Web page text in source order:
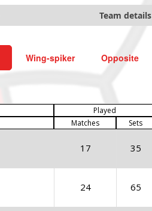
Team details
Wing-spiker Opposite
Played
Matches
Sets
17 35
24 65